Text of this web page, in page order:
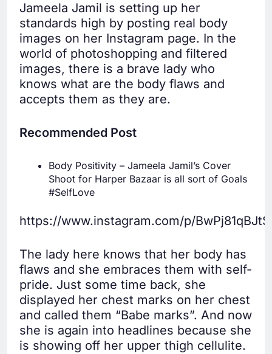
Jameela Jamil is setting up her
standards high by posting real body
images on her Instagram page. In the
world of photoshopping and filtered
images, there is a brave lady who
knows what are the body flaws and
accepts them as they are.
Recommended Post
Body Positivity – Jameela Jamil’s Cover
Shoot for Harper Bazaar is all sort of Goals
#SelfLove
https://www.instagram.com/p/
The lady here knows that her body has
flaws and she embraces them with self-
pride. Just some time back, she
displayed her chest marks on her chest
and called them “Babe marks”. And now
she is again into headlines because she
is showing off her upper thigh cellulite.